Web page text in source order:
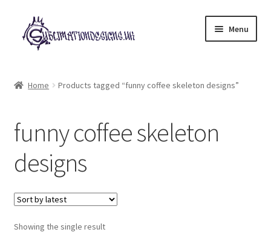
Skip
to
navigation
Skip
to
content
Menu
child
My account
Loyalty Scheme
Follow Us
Home Products tagged “funny coffee skeleton designs”
funny coffee skeleton
designs
Showing the single result